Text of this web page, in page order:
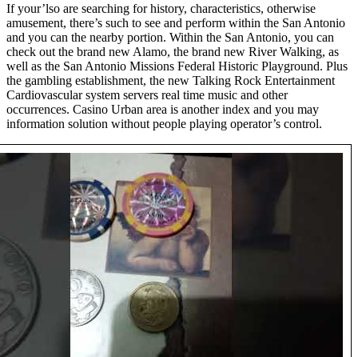
If your’lso are searching for history, characteristics, otherwise
amusement, there’s such to see and perform within the San Antonio
and you can the nearby portion. Within the San Antonio, you can
check out the brand new Alamo, the brand new River Walking, as
well as the San Antonio Missions Federal Historic Playground. Plus
the gambling establishment, the new Talking Rock Entertainment
Cardiovascular system servers real time music and other
occurrences. Casino Urban area is another index and you may
information solution without people playing operator’s control.